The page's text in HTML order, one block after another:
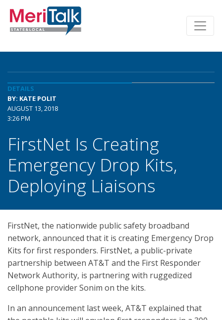
DETAILS
BY: KATE POLIT
AUGUST 13, 2018
3:26 PM
FirstNet Is Creating
Emergency Drop Kits,
Deploying Liaisons
FirstNet, the nationwide public safety broadband
network, announced that it is creating Emergency Drop
Kits for first responders. FirstNet, a public-private
partnership between AT&T and the First Responder
Network Authority, is partnering with ruggedized
cellphone provider Sonim on the kits.
In an announcement last week, AT&T explained that